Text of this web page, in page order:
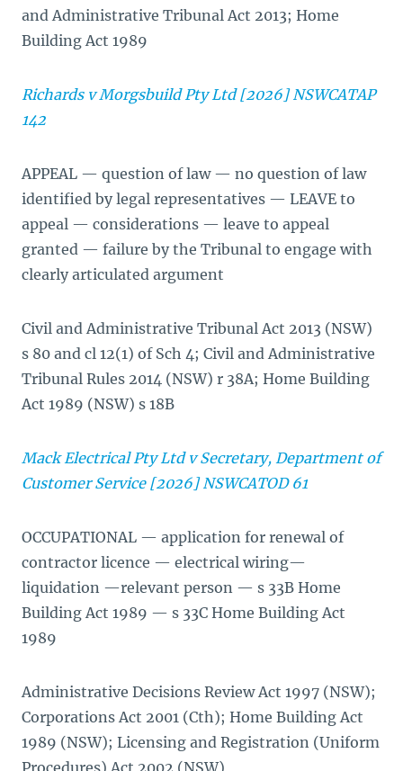
and Administrative Tribunal Act 2013; Home
Building Act 1989
Richards v Morgsbuild Pty Ltd [2026] NSWCATAP
142
APPEAL — question of law — no question of law
identified by legal representatives — LEAVE to
appeal — considerations — leave to appeal
granted — failure by the Tribunal to engage with
clearly articulated argument
Civil and Administrative Tribunal Act 2013 (NSW)
s 80 and cl 12(1) of Sch 4; Civil and Administrative
Tribunal Rules 2014 (NSW) r 38A; Home Building
Act 1989 (NSW) s 18B
Mack Electrical Pty Ltd v Secretary, Department of
Customer Service [2026] NSWCATOD 61
OCCUPATIONAL — application for renewal of
contractor licence — electrical wiring—
liquidation —relevant person — s 33B Home
Building Act 1989 — s 33C Home Building Act
1989
Administrative Decisions Review Act 1997 (NSW);
Corporations Act 2001 (Cth); Home Building Act
1989 (NSW); Licensing and Registration (Uniform
Procedures) Act 2002 (NSW)